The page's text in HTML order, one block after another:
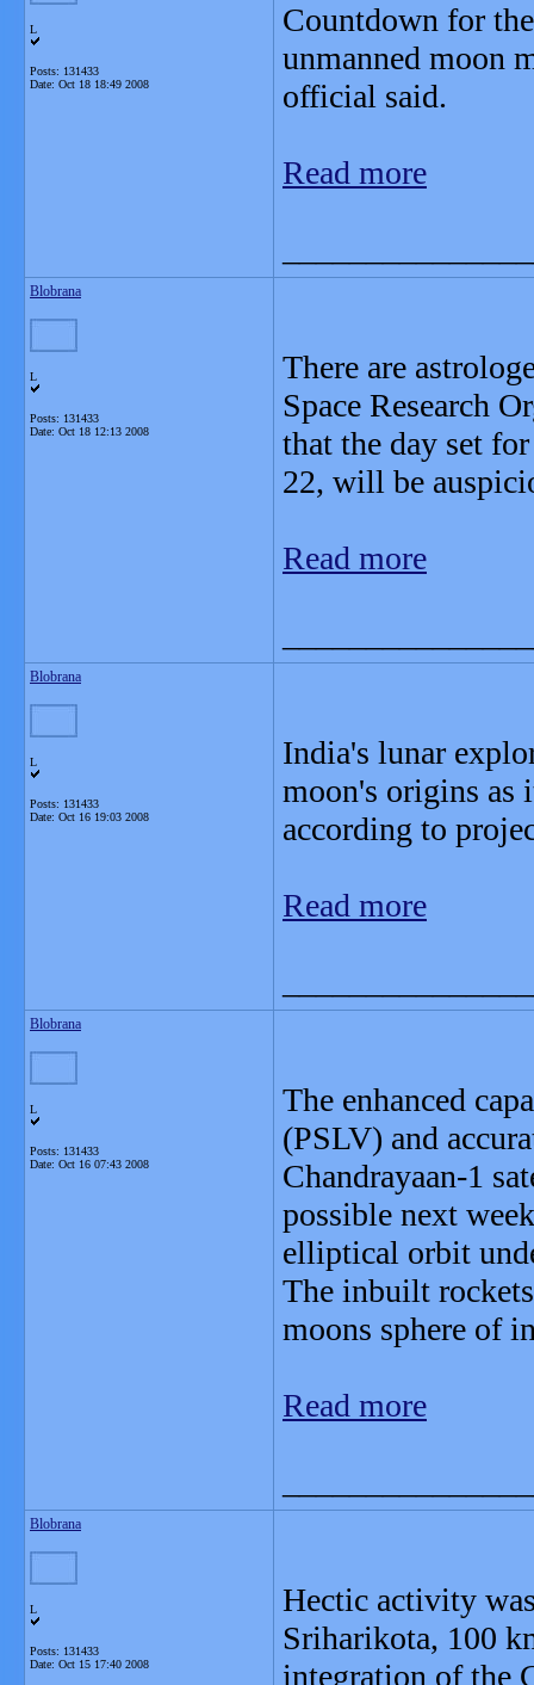
L
Posts: 131433
Date: Oct 18 18:49 2008
Countdown for
unmanned moon
official said.
Read more
Blobrana
L
Posts: 131433
Date: Oct 18 12:13 2008
There are
Space Research
that the day set
22, will be
Read more
Blobrana
L
Posts: 131433
Date: Oct 16 19:03 2008
India's lunar
moon's origins as
according to
Read more
Blobrana
L
Posts: 131433
Date: Oct 16 07:43 2008
The enhanced
(PSLV) and
Chandrayaan-1
possible next
elliptical orbit
The inbuilt
moons sphere of
Read more
Blobrana
L
Posts: 131433
Date: Oct 15 17:40 2008
Hectic activity
Sriharikota, 100
integration of the